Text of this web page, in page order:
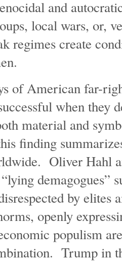
and
local wars, or,
regimes create
of American far-
when they
material and
finding
Oliver Hahl
demagogues”
by elites
openly
populism
Trump in